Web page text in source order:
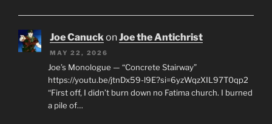
Joe Canuck onJoe the Antichrist
MAY 22, 2026
Joe’s Monologue — “Concrete Stairway”
https://youtu.be/jtnDx59-l9E?si=6yzWqzXIL97T0qp2
“First off, I didn’t burn down no Fatima church. I burned
a pile of…